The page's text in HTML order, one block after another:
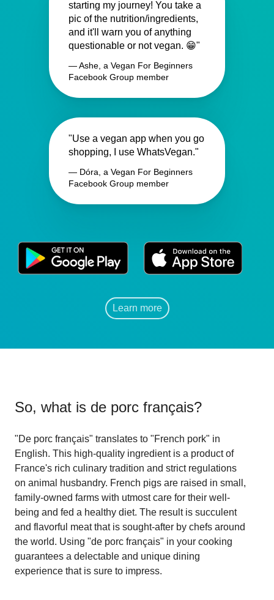
starting my journey! You take a
pic of the nutrition/ingredients,
and it'll warn you of anything
questionable or not vegan. 😁"
— Ashe, a Vegan For Beginners
Facebook Group member
"Use a vegan app when you go
shopping, I use WhatsVegan."
— Dóra, a Vegan For Beginners
Facebook Group member
Learn more
So, what is de porc français?
"De porc français" translates to "French pork" in
English. This high-quality ingredient is a product of
France's rich culinary tradition and strict regulations
on animal husbandry. French pigs are raised in small,
family-owned farms with utmost care for their well-
being and fed a healthy diet. The result is succulent
and flavorful meat that is sought-after by chefs around
the world. Using "de porc français" in your cooking
guarantees a delectable and unique dining
experience that is sure to impress.